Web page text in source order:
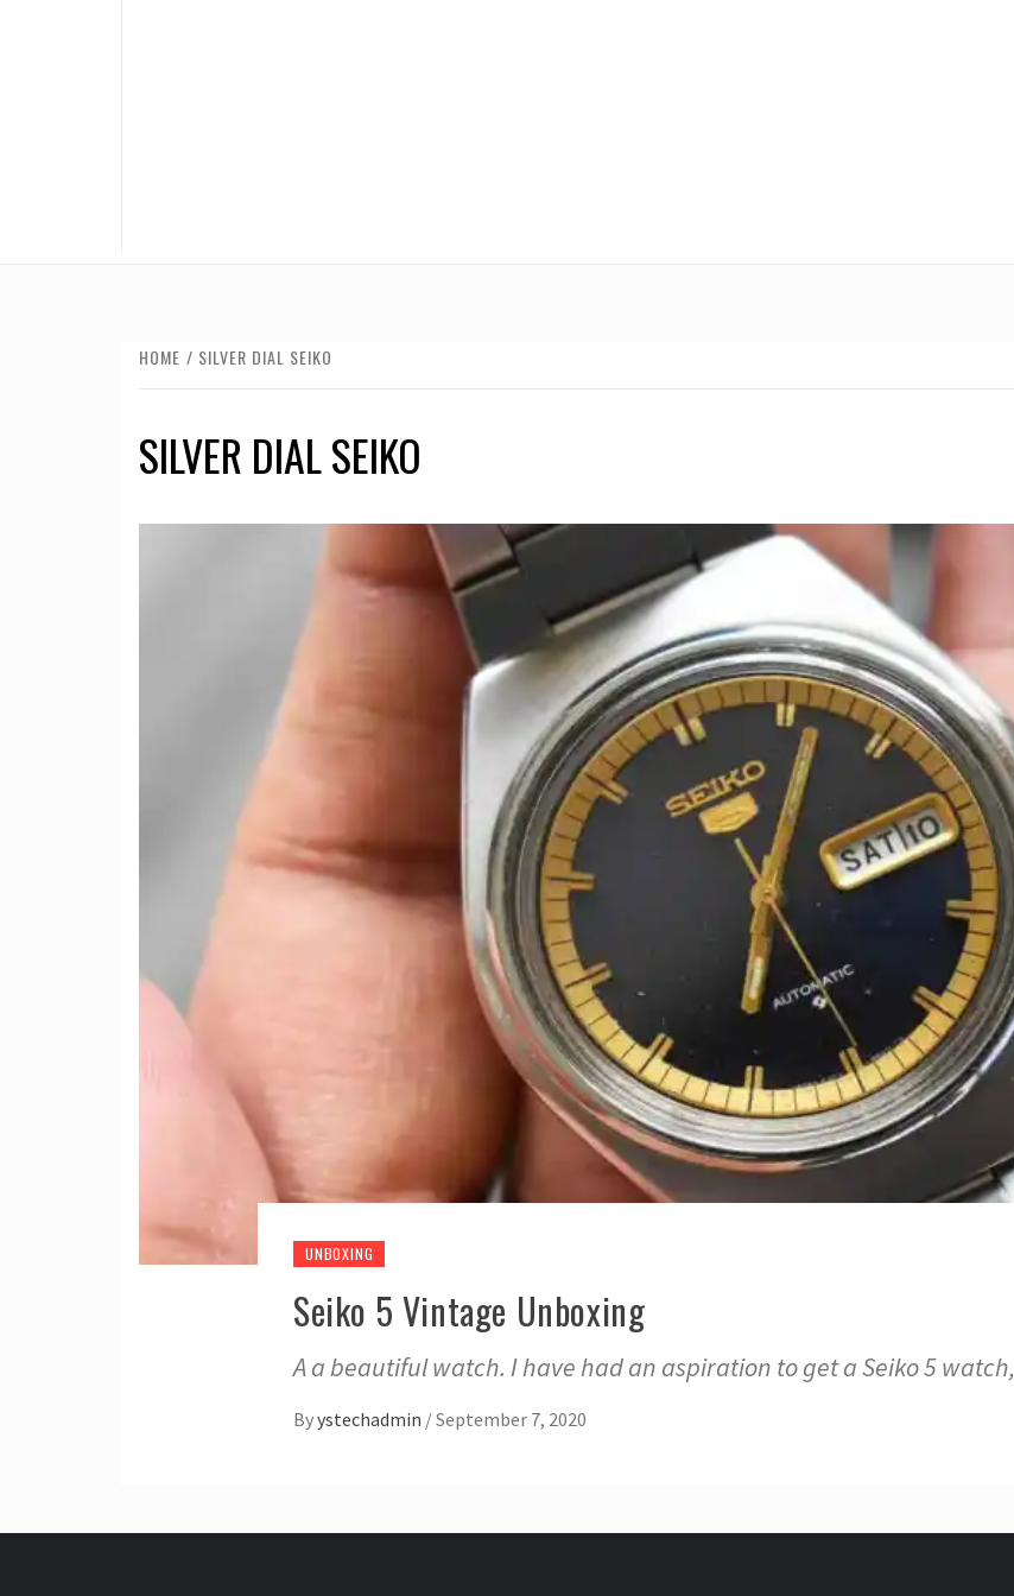
HOME SILVER DIAL SEIKO
SILVER DIAL SEIKO
UNBOXING
Seiko 5 Vintage Unboxing
A a beautiful watch. I have had an aspiration to get a Seiko 5 watch,
Byystechadmin /September 7, 2020